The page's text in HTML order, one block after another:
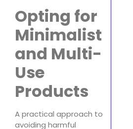
Opting for
Minimalist
and Multi-
Use
Products
A practical approach to
avoiding harmful